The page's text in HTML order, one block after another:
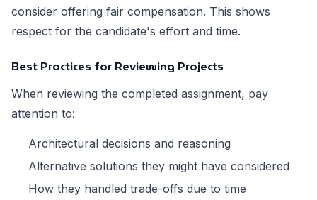
consider offering fair compensation. This shows
respect for the candidate's effort and time.
Best Practices for Reviewing Projects
When reviewing the completed assignment, pay
attention to:
Architectural decisions and reasoning
Alternative solutions they might have considered
How they handled trade-offs due to time